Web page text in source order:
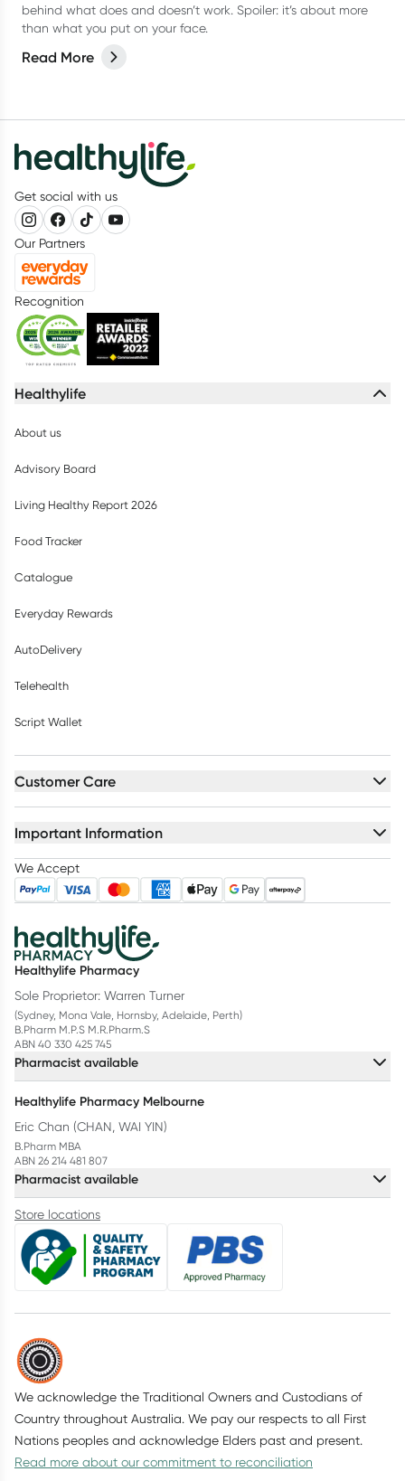
behind what does and doesn’t work. Spoiler: it’s about more
than what you put on your face.
Read More
Get social with us
Our Partners
Recognition
Healthylife
About us
Advisory Board
Living Healthy Report 2026
Food Tracker
Catalogue
Everyday Rewards
AutoDelivery
Telehealth
Script Wallet
Customer Care
Important Information
We Accept
Healthylife Pharmacy
Sole Proprietor: Warren Turner
(Sydney, Mona Vale, Hornsby, Adelaide, Perth)
B.Pharm M.P.S M.R.Pharm.S
ABN 40 330 425 745
Pharmacist available
Healthylife Pharmacy Melbourne
Eric Chan (CHAN, WAI YIN)
B.Pharm MBA
ABN 26 214 481 807
Pharmacist available
Store locations
We acknowledge the Traditional Owners and Custodians of
Country throughout Australia. We pay our respects to all First
Nations peoples and acknowledge Elders past and present.
Read more about our commitment to reconciliation